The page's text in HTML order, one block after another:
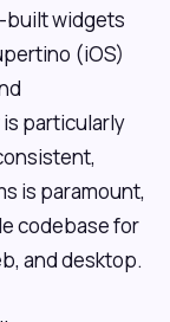
built widgets
(iOS)
particularly
is paramount,
codebase for
and desktop.